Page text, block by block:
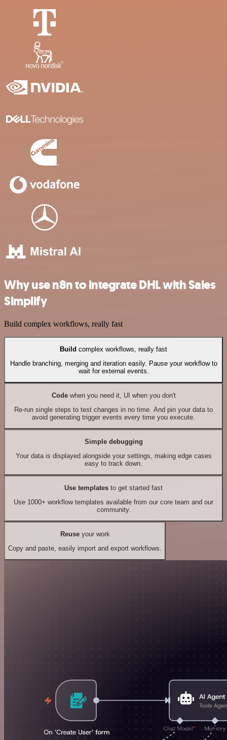
Why use n8n to integrate DHL with Sales
Simplify
Build complex workflows, really fast
Build complex workflows, really fast
Handle branching, merging and iteration easily. Pause your workflow to
wait for external events.
Codewhen you need it, UI when you don't
Re-run single steps to test changes in no time. And pin your data to
avoid generating trigger events every time you execute.
Simple debugging
Your data is displayed alongside your settings, making edge cases
easy to track down.
Use templates to get started fast
Use 1000+ workflow templates available from our core team and our
community.
Reuseyour work
Copy and paste, easily import and export workflows.